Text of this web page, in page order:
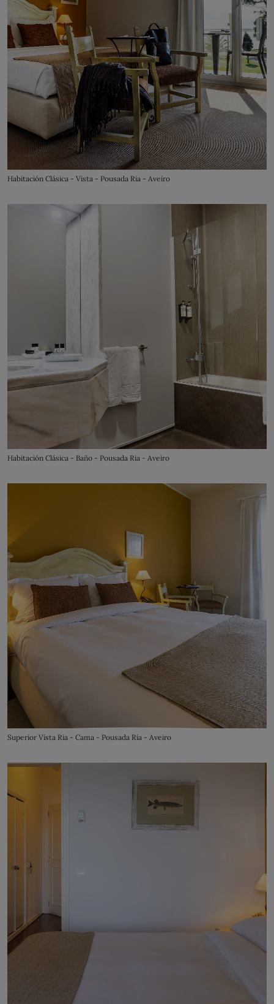
Habitación Clásica - Vista - Pousada Ria - Aveiro
Habitación Clásica - Baño - Pousada Ria - Aveiro
Superior Vista Ria - Cama - Pousada Ria - Aveiro